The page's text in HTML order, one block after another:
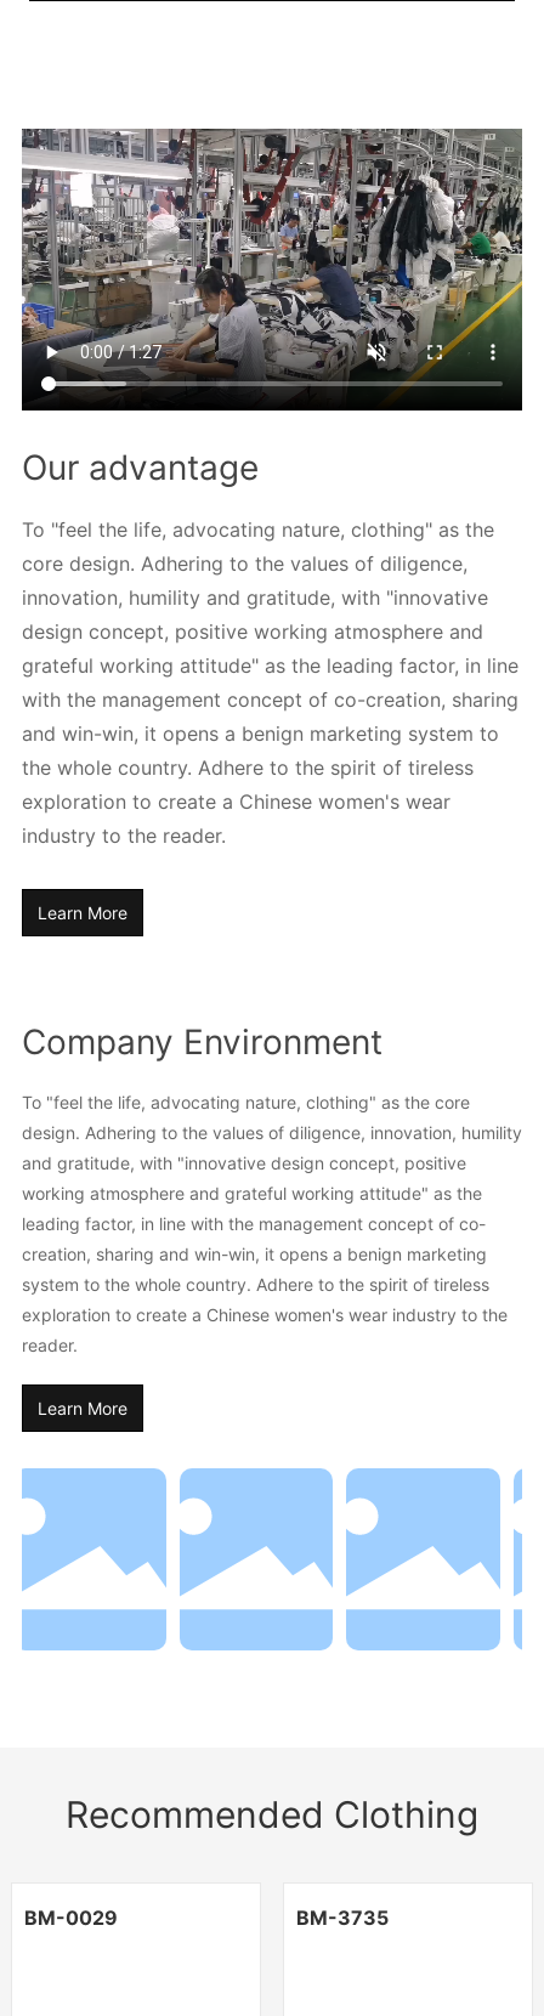
Our advantage
To "feel the life, advocating nature, clothing" as the
core design. Adhering to the values of diligence,
innovation, humility and gratitude, with "innovative
design concept, positive working atmosphere and
grateful working attitude" as the leading factor, in line
with the management concept of co-creation, sharing
and win-win, it opens a benign marketing system to
the whole country. Adhere to the spirit of tireless
exploration to create a Chinese women's wear
industry to the reader.
Learn More
Company Environment
To "feel the life, advocating nature, clothing" as the core
design. Adhering to the values of diligence, innovation, humility
and gratitude, with "innovative design concept, positive
working atmosphere and grateful working attitude" as the
leading factor, in line with the management concept of co-
creation, sharing and win-win, it opens a benign marketing
system to the whole country. Adhere to the spirit of tireless
exploration to create a Chinese women's wear industry to the
reader.
Learn More
Recommended Clothing
BM-0029 BM-3735